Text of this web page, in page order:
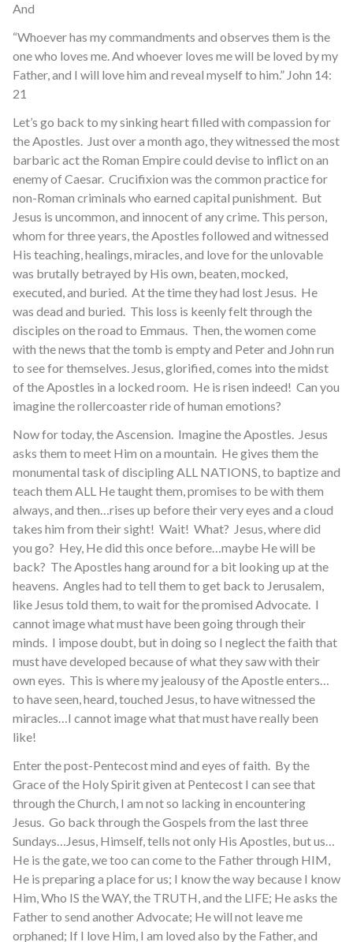
And
“Whoever has my commandments and observes them is the
one who loves me. And whoever loves me will be loved by my
Father, and I will love him and reveal myself to him.” John 14:
21
Let’s go back to my sinking heart filled with compassion for
the Apostles. Just over a month ago, they witnessed the most
barbaric act the Roman Empire could devise to inflict on an
enemy of Caesar. Crucifixion was the common practice for
non-Roman criminals who earned capital punishment. But
Jesus is uncommon, and innocent of any crime. This person,
whom for three years, the Apostles followed and witnessed
His teaching, healings, miracles, and love for the unlovable
was brutally betrayed by His own, beaten, mocked,
executed, and buried. At the time they had lost Jesus. He
was dead and buried. This loss is keenly felt through the
disciples on the road to Emmaus. Then, the women come
with the news that the tomb is empty and Peter and John run
to see for themselves. Jesus, glorified, comes into the midst
of the Apostles in a locked room. He is risen indeed! Can you
imagine the rollercoaster ride of human emotions?
Now for today, the Ascension. Imagine the Apostles. Jesus
asks them to meet Him on a mountain. He gives them the
monumental task of discipling ALL NATIONS, to baptize and
teach them ALL He taught them, promises to be with them
always, and then…rises up before their very eyes and a cloud
takes him from their sight! Wait! What? Jesus, where did
you go? Hey, He did this once before…maybe He will be
back? The Apostles hang around for a bit looking up at the
heavens. Angles had to tell them to get back to Jerusalem,
like Jesus told them, to wait for the promised Advocate. I
cannot image what must have been going through their
minds. I impose doubt, but in doing so I neglect the faith that
must have developed because of what they saw with their
own eyes. This is where my jealousy of the Apostle enters…
to have seen, heard, touched Jesus, to have witnessed the
miracles…I cannot image what that must have really been
like!
Enter the post-Pentecost mind and eyes of faith. By the
Grace of the Holy Spirit given at Pentecost I can see that
through the Church, I am not so lacking in encountering
Jesus. Go back through the Gospels from the last three
Sundays…Jesus, Himself, tells not only His Apostles, but us…
He is the gate, we too can come to the Father through HIM,
He is preparing a place for us; I know the way because I know
Him, Who IS the WAY, the TRUTH, and the LIFE; He asks the
Father to send another Advocate; He will not leave me
orphaned; If I love Him, I am loved also by the Father, and